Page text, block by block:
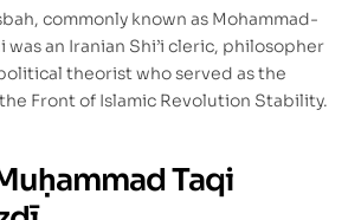
commonly known as Mohammad-
was an Iranian Shi’i cleric, philosopher
theorist who served as the
Front of Islamic Revolution Stability.
Taqi